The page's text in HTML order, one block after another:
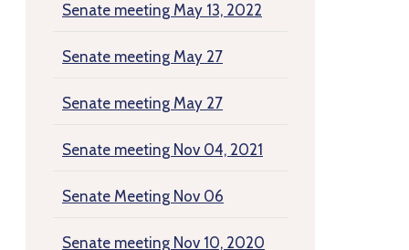
Senate meeting May 13, 2022
Senate meeting May 27
Senate meeting May 27
Senate meeting Nov 04, 2021
Senate Meeting Nov 06
Senate meeting Nov 10, 2020